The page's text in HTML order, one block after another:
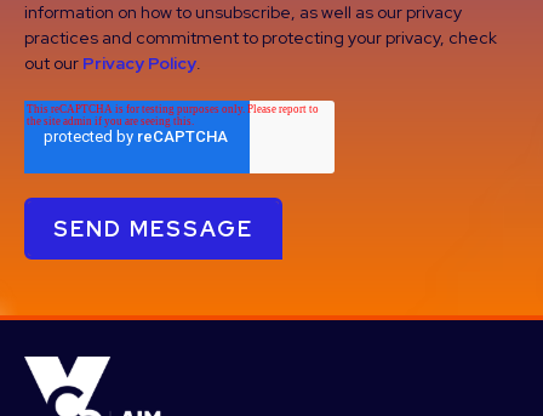
information on how to unsubscribe, as well as our privacy
practices and commitment to protecting your privacy, check
out our Privacy Policy.